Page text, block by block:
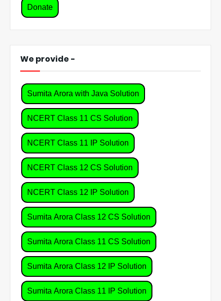
Donate
We provide -
Sumita Arora with Java Solution
NCERT Class 11 CS Solution
NCERT Class 11 IP Solution
NCERT Class 12 CS Solution
NCERT Class 12 IP Solution
Sumita Arora Class 12 CS Solution
Sumita Arora Class 11 CS Solution
Sumita Arora Class 12 IP Solution
Sumita Arora Class 11 IP Solution